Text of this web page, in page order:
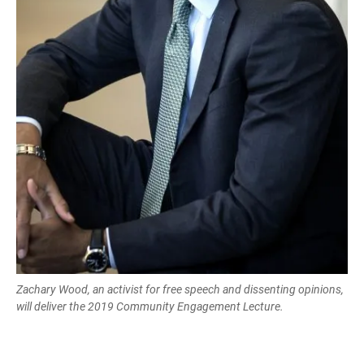
Zachary Wood, an activist for free speech and dissenting opinions,
will deliver the 2019 Community Engagement Lecture.